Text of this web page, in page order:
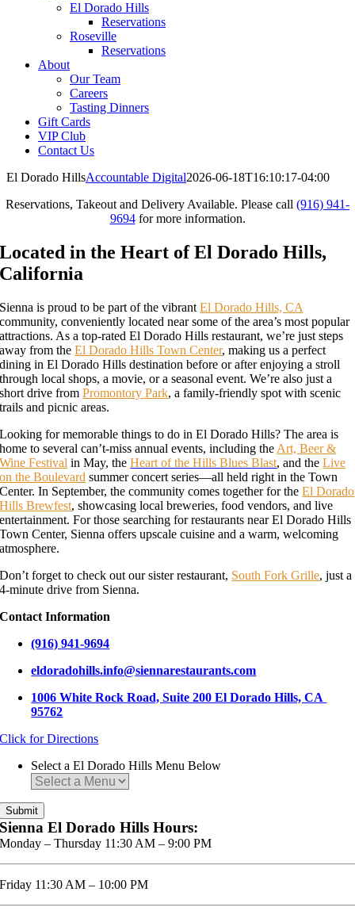
El Dorado Hills
Reservations
Roseville
Reservations
About
Our Team
Careers
Tasting Dinners
Gift Cards
VIP Club
Contact Us
El Dorado HillsAccountable Digital2026-06-18T16:10:17-04:00
Reservations, Takeout and Delivery Available. Please call (916) 941-
9694for more information.
Located in the Heart of El Dorado Hills,
California
Sienna is proud to be part of the vibrantEl Dorado Hills, CA
community, conveniently located near some of the area’s most popular
attractions. As a top-rated El Dorado Hills restaurant, we’re just steps
away from theEl Dorado Hills Town Center, making us a perfect
dining in El Dorado Hills destination before or after enjoying a stroll
through local shops, a movie, or a seasonal event. We’re also just a
short drive fromPromontory Park, a family-friendly spot with scenic
trails and picnic areas.
Looking for memorable things to do in El Dorado Hills? The area is
home to several can’t-miss annual events, including the Art, Beer &
Wine Festival in May, theHeart of the Hills Blues Blast, and theLive
on the Boulevard summer concert series—all held right in the Town
Center. In September, the community comes together for theEl Dorado
Hills Brewfest, showcasing local breweries, food vendors, and live
entertainment. For those searching for restaurants near El Dorado Hills
Town Center, Sienna offers upscale cuisine and a warm, welcoming
atmosphere.
Don’t forget to check out our sister restaurant, South Fork Grille, just a
4-minute drive from Sienna.
Contact Information
(916) 941-9694
eldoradohills.info@siennarestaurants.com
1006 White Rock Road, Suite 200 El Dorado Hills, CA
95762
Click for Directions
Select a El Dorado Hills Menu Below
Sienna El Dorado Hills Hours:
Monday – Thursday 11:30 AM – 9:00 PM
Friday 11:30 AM – 10:00 PM